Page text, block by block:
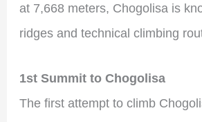
at 7,668 meters, Chogolisa is
ridges and technical climbing
1st Summit to Chogolisa
The first attempt to climb